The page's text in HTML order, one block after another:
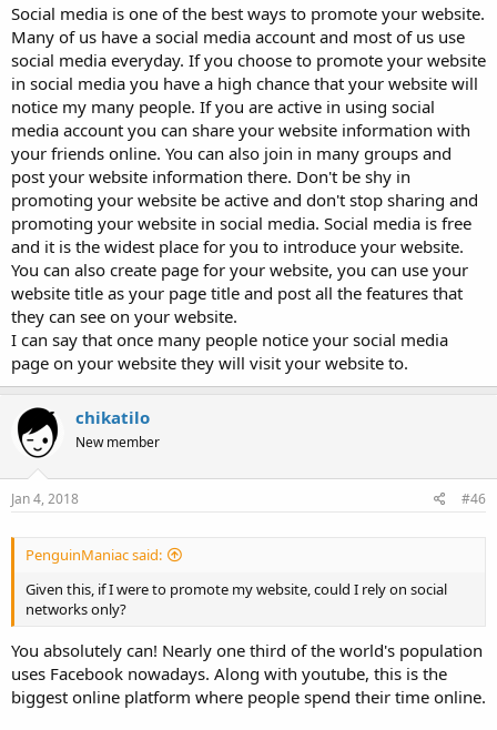
Social media is one of the best ways to promote your website.
Many of us have a social media account and most of us use
social media everyday. If you choose to promote your website
in social media you have a high chance that your website will
notice my many people. If you are active in using social
media account you can share your website information with
your friends online. You can also join in many groups and
post your website information there. Don't be shy in
promoting your website be active and don't stop sharing and
promoting your website in social media. Social media is free
and it is the widest place for you to introduce your website.
You can also create page for your website, you can use your
website title as your page title and post all the features that
they can see on your website.
I can say that once many people notice your social media
page on your website they will visit your website to.
chikatilo
New member
Jan 4, 2018 #46
PenguinManiac said:
Given this, if I were to promote my website, could I rely on social
networks only?
You absolutely can! Nearly one third of the world's population
uses Facebook nowadays. Along with youtube, this is the
biggest online platform where people spend their time online.